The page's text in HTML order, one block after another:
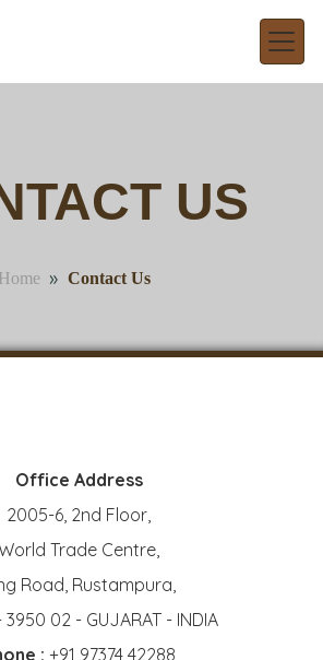
US
Home » Contact Us
Office Address
2005-6, 2nd Floor,
Trade Centre,
Road, Rustampura,
3950 02 - GUJARAT - INDIA
: +91 97374 42288